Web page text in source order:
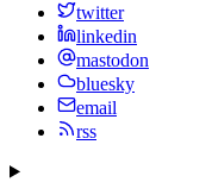
twitter
linkedin
mastodon
bluesky
email
rss